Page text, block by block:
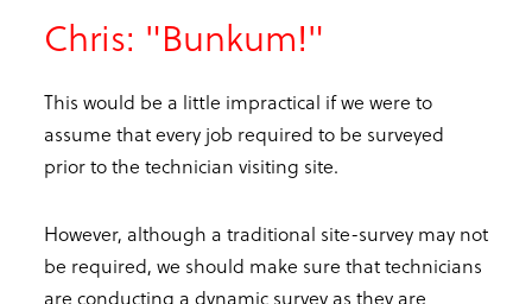
Chris: "Bunkum!"
This would be a little impractical if we were to
assume that every job required to be surveyed
prior to the technician visiting site.
However, although a traditional site-survey may not
be required, we should make sure that technicians
are conducting a dynamic survey as they are